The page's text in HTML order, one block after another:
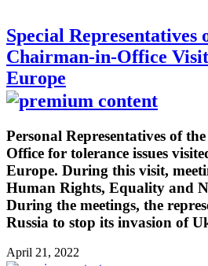
Special Representatives
Chairman-in-Office
Europe
Personal Representatives of
Office for tolerance issues
Europe. During this visit,
Human Rights, Equality and
During the meetings, the
Russia to stop its invasion of
April 21, 2022